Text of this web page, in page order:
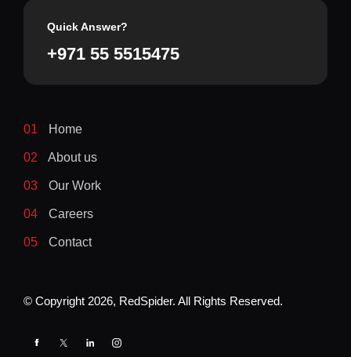
Quick Answer?
+971 55 5515475
01 Home
02 About us
03 Our Work
04 Careers
05 Contact
© Copyright 2026, RedSpider. All Rights Reserved.